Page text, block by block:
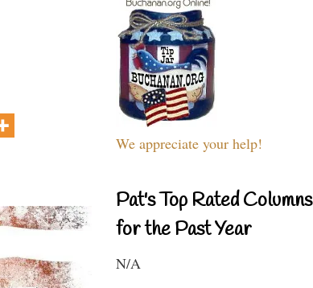
We appreciate your help!
Pat's Top Rated Columns
for the Past Year
N/A